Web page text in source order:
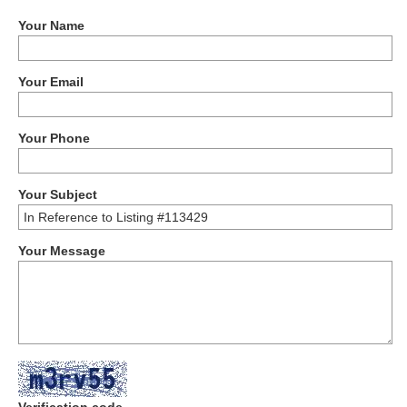
Your Name
Your Email
Your Phone
Your Subject
Your Message